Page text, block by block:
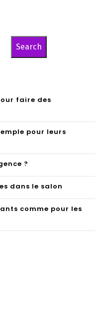
Search
faire des
pour leurs
?
dans le salon
comme pour les